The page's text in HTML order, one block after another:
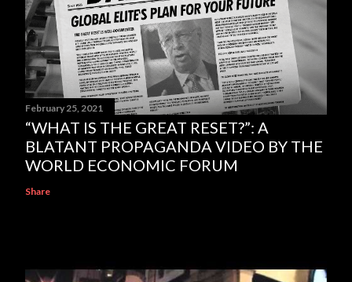
February 25, 2021
“WHAT IS THE GREAT RESET?”: A
BLATANT PROPAGANDA VIDEO BY THE
WORLD ECONOMIC FORUM
Share